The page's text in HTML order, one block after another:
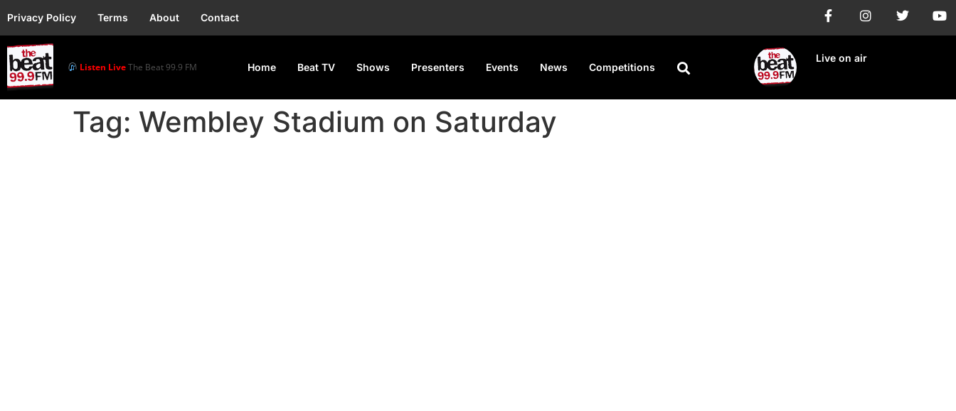
Privacy Policy Terms About Contact
Listen LiveThe Beat 99.9 FM Home Beat TV Shows Presenters Events News Competitions
Live on air
Tag: Wembley Stadium on Saturday